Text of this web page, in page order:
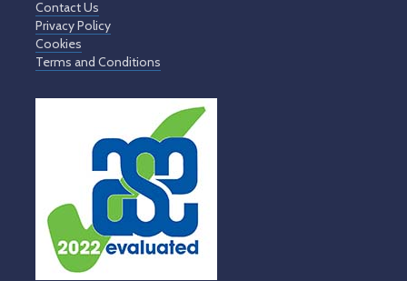
Contact Us
Privacy Policy
Cookies
Terms and Conditions